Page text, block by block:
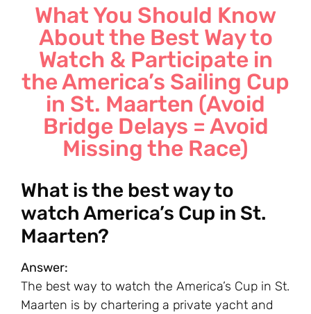
What You Should Know
About the Best Way to
Watch & Participate in
the America’s Sailing Cup
in St. Maarten (Avoid
Bridge Delays = Avoid
Missing the Race)
What is the best way to
watch America’s Cup in St.
Maarten?
Answer:
The best way to watch the America’s Cup in St.
Maarten is by chartering a private yacht and